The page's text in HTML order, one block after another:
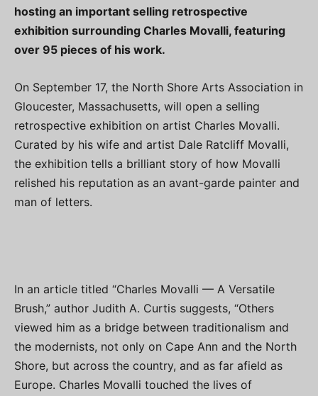
hosting an important selling retrospective
exhibition surrounding Charles Movalli, featuring
over 95 pieces of his work.
On September 17, the North Shore Arts Association in
Gloucester, Massachusetts, will open a selling
retrospective exhibition on artist Charles Movalli.
Curated by his wife and artist Dale Ratcliff Movalli,
the exhibition tells a brilliant story of how Movalli
relished his reputation as an avant-garde painter and
man of letters.
In an article titled “Charles Movalli — A Versatile
Brush,” author Judith A. Curtis suggests, “Others
viewed him as a bridge between traditionalism and
the modernists, not only on Cape Ann and the North
Shore, but across the country, and as far afield as
Europe. Charles Movalli touched the lives of